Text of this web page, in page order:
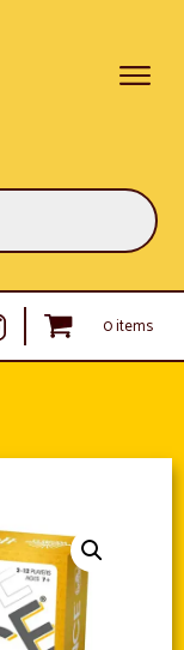
0 items